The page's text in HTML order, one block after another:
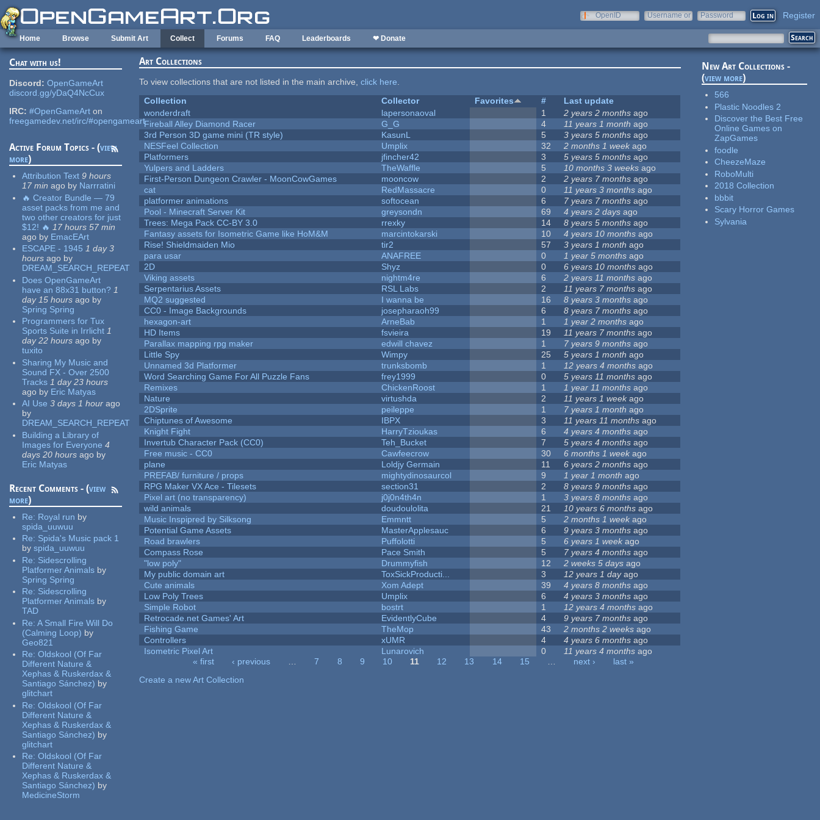
Skip to main content
OpenID
Username or
Password Register
Home Browse Submit Art Collect Forums FAQ Leaderboards ❤ Donate
Chat with us!
Discord: OpenGameArt
discord.gg/yDaQ4NcCux
IRC: #OpenGameArt on
freegamedev.net/irc/#opengameart
Active Forum Topics - (view
more)
Attribution Text 9 hours
17 min ago by Narrratini
🔥 Creator Bundle — 79
asset packs from me and
two other creators for just
$12! 🔥 17 hours 57 min
ago by EmacEArt
ESCAPE - 1945 1 day 3
hours ago by
DREAM_SEARCH_REPEAT
Does OpenGameArt
have an 88x31 button? 1
day 15 hours ago by
Spring Spring
Programmers for Tux
Sports Suite in Irrlicht 1
day 22 hours ago by
tuxito
Sharing My Music and
Sound FX - Over 2500
Tracks 1 day 23 hours
ago by Eric Matyas
AI Use 3 days 1 hour ago
by
DREAM_SEARCH_REPEAT
Building a Library of
Images for Everyone 4
days 20 hours ago by
Eric Matyas
Recent Comments - (view
more)
Re: Royal run by
spida_uuwuu
Re: Spida's Music pack 1
by spida_uuwuu
Re: Sidescrolling
Platformer Animals by
Spring Spring
Re: Sidescrolling
Platformer Animals by
TAD
Re:A Small Fire Will Do
(Calming Loop) by
Geo821
Re:Oldskool (Of Far
Different Nature &
Xephas & Ruskerdax &
Santiago Sánchez) by
glitchart
Re:Oldskool (Of Far
Different Nature &
Xephas & Ruskerdax &
Santiago Sánchez) by
glitchart
Re:Oldskool (Of Far
Different Nature &
Xephas & Ruskerdax &
Santiago Sánchez) by
MedicineStorm
Art Collections
To view collections that are not listed in the main archive,click here.
Collection
Collector Favorites #
Last update
wonderdraft
lapersonaoval 1 2 years 2 months ago
Fireball Alley Diamond Racer
G_G 4 11 years 1 month ago
3rd Person 3D game mini (TR style)
KasunL 5 3 years 5 months ago
NESFeel Collection
Umplix 32 2 months 1 week ago
Platformers
jfincher42 3 5 years 5 months ago
Yulpers and Ladders
TheWaffle 5 10 months 3 weeks ago
First-Person Dungeon Crawler - MoonCowGames
mooncow 2 2 years 7 months ago
cat
RedMassacre 0 11 years 3 months ago
platformer animations
softocean 6 7 years 7 months ago
Pool - Minecraft Server Kit
greysondn 69 4 years 2 days ago
Trees: Mega Pack CC-BY 3.0
rrexky 14 8 years 5 months ago
Fantasy assets for Isometric Game like HoM&M
marcintokarski 10 4 years 10 months ago
Rise! Shieldmaiden Mio
tir2 57 3 years 1 month ago
para usar
ANAFREE 0 1 year 5 months ago
2D
Shyz 0 6 years 10 months ago
Viking assets
nightm4re 6 2 years 11 months ago
Serpentarius Assets
RSL Labs 2 11 years 7 months ago
MQ2 suggested
I wanna be 16 8 years 3 months ago
CC0 - Image Backgrounds
josepharaoh99 6 8 years 7 months ago
hexagon-art
ArneBab 1 1 year 2 months ago
HD Items
fsvieira 19 11 years 7 months ago
Parallax mapping rpg maker
edwill chavez 1 7 years 9 months ago
Little Spy
Wimpy 25 5 years 1 month ago
Unnamed 3d Platformer
trunksbomb 1 12 years 4 months ago
Word Searching Game For All Puzzle Fans
frey1999 0 5 years 11 months ago
Remixes
ChickenRoost 1 1 year 11 months ago
Nature
virtushda 2 11 years 1 weekago
2DSprite
peileppe 1 7 years 1 month ago
Chiptunes of Awesome
IBPX 3 11 years 11 months ago
Knight Fight
HarryTzioukas 6 4 years 4 months ago
Invertub Character Pack (CC0)
Teh_Bucket 7 5 years 4 months ago
Free music - CC0
Cawfeecrow 30 6 months 1 week ago
plane
Loldjy Germain 11 6 years 2 months ago
PREFAB/ furniture / props
mightydinosaurcol 9 1 year 1 month ago
RPG Maker VX Ace - Tilesets
section31 2 8 years 9 months ago
Pixel art (no transparency)
j0j0n4th4n 1 3 years 8 months ago
wild animals
doudoulolita 21 10 years 6 months ago
Music Inspipred by Silksong
Emmntt 5 2 months 1 week ago
Potential Game Assets
MasterApplesauc 6 9 years 3 months ago
Road brawlers
Puffolotti 5 6 years 1 week ago
Compass Rose
Pace Smith 5 7 years 4 months ago
"low poly"
Drummyfish 12 2 weeks 5 days ago
My public domain art
ToxSickProducti... 3 12 years 1 dayago
Cute animals
Xom Adept 39 4 years 8 months ago
Low Poly Trees
Umplix 6 4 years 3 months ago
Simple Robot
bostrt 1 12 years 4 months ago
Retrocade.net Games' Art
EvidentlyCube 4 9 years 7 months ago
Fishing Game
TheMop 43 2 months 2 weeks ago
Controllers
xUMR 4 4 years 6 months ago
Isometric Pixel Art
Lunarovich 0 11 years 4 months ago
« first ‹ previous … 7 8 9 10 11 12 13 14 15 … next ›
last »
Create a new Art Collection
New Art Collections -
(view more)
566
Plastic Noodles 2
Discover the Best Free
Online Games on
ZapGames
foodle
CheezeMaze
RoboMulti
2018 Collection
bbbit
Scary Horror Games
Sylvania